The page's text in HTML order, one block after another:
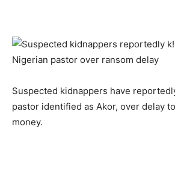
Suspected kidnappers have
pastor identified as Akor, over delay
money.